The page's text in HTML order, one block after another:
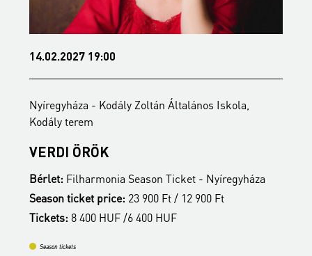
14.02.2027 19:00
Nyíregyháza - Kodály Zoltán Általános Iskola,
Kodály terem
VERDI ÖRÖK
Bérlet: Filharmonia Season Ticket - Nyíregyháza
Season ticket price: 23 900 Ft / 12 900 Ft
Tickets: 8 400 HUF /6 400 HUF
Season tickets